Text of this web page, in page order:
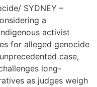
SYDNEY –
a
activist
for alleged genocide
case,
long-
as judges weigh